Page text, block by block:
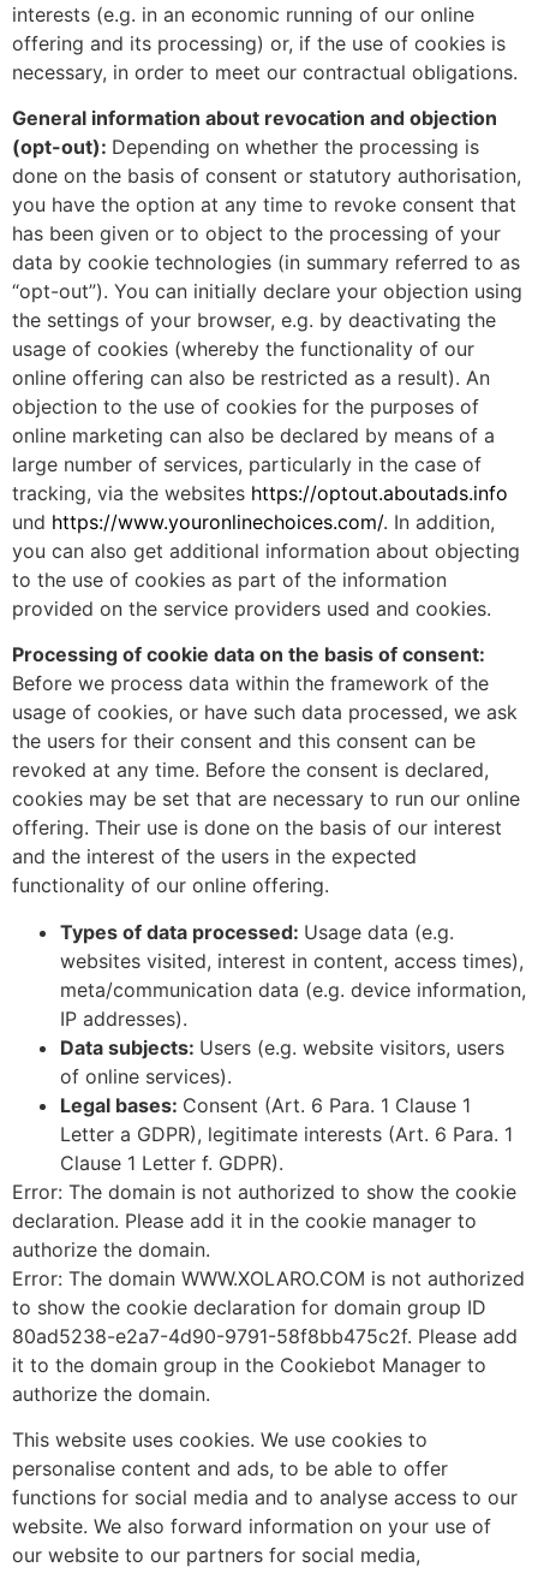
interests (e.g. in an economic running of our online
offering and its processing) or, if the use of cookies is
necessary, in order to meet our contractual obligations.
General information about revocation and objection
(opt-out): Depending on whether the processing is
done on the basis of consent or statutory authorisation,
you have the option at any time to revoke consent that
has been given or to object to the processing of your
data by cookie technologies (in summary referred to as
“opt-out”). You can initially declare your objection using
the settings of your browser, e.g. by deactivating the
usage of cookies (whereby the functionality of our
online offering can also be restricted as a result). An
objection to the use of cookies for the purposes of
online marketing can also be declared by means of a
large number of services, particularly in the case of
tracking, via the websites https://optout.aboutads.info
und https://www.youronlinechoices.com/. In addition,
you can also get additional information about objecting
to the use of cookies as part of the information
provided on the service providers used and cookies.
Processing of cookie data on the basis of consent:
Before we process data within the framework of the
usage of cookies, or have such data processed, we ask
the users for their consent and this consent can be
revoked at any time. Before the consent is declared,
cookies may be set that are necessary to run our online
offering. Their use is done on the basis of our interest
and the interest of the users in the expected
functionality of our online offering.
Types of data processed: Usage data (e.g.
websites visited, interest in content, access times),
meta/communication data (e.g. device information,
IP addresses).
Data subjects: Users (e.g. website visitors, users
of online services).
Legal bases: Consent (Art. 6 Para. 1 Clause 1
Letter a GDPR), legitimate interests (Art. 6 Para. 1
Clause 1 Letter f. GDPR).
Error: The domain is not authorized to show the cookie
declaration. Please add it in the cookie manager to
authorize the domain.
Error: The domain WWW.XOLARO.COM is not authorized
to show the cookie declaration for domain group ID
80ad5238-e2a7-4d90-9791-58f8bb475c2f. Please add
it to the domain group in the Cookiebot Manager to
authorize the domain.
This website uses cookies. We use cookies to
personalise content and ads, to be able to offer
functions for social media and to analyse access to our
website. We also forward information on your use of
our website to our partners for social media,